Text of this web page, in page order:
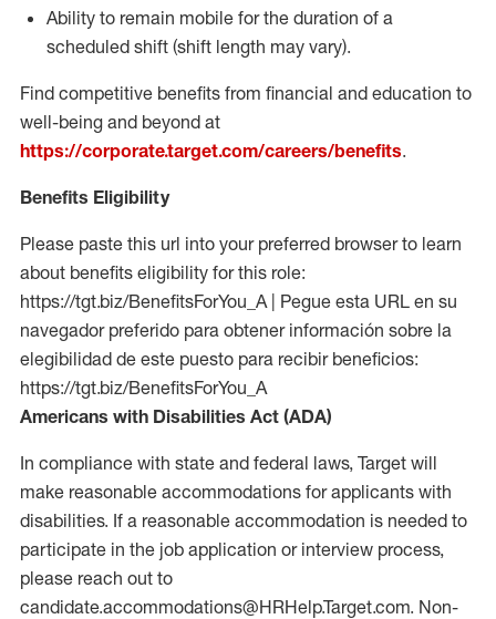
Ability to remain mobile for the duration of a
scheduled shift (shift length may vary).
Find competitive benefits from financial and education to
well-being and beyond at
https://corporate.target.com/careers/benefits.
Benefits Eligibility
Please paste this url into your preferred browser to learn
about benefits eligibility for this role:
https://tgt.biz/BenefitsForYou_A | Pegue esta URL en su
navegador preferido para obtener información sobre la
elegibilidad de este puesto para recibir beneficios:
https://tgt.biz/BenefitsForYou_A
Americans with Disabilities Act (ADA)
In compliance with state and federal laws, Target will
make reasonable accommodations for applicants with
disabilities. If a reasonable accommodation is needed to
participate in the job application or interview process,
please reach out to
candidate.accommodations@HRHelp.Target.com. Non-